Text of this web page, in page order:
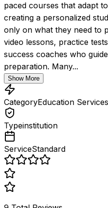
paced courses that adapt
creating a personalized
only on what they need to
video lessons, practice
success coaches who
preparation. Many...
Show More
CategoryEducation Services
Typeinstitution
ServiceStandard